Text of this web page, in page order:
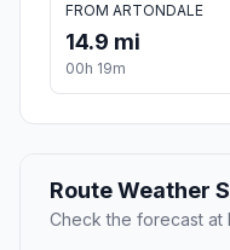
FROM ARTONDALE
14.9 mi
00h 19m
Route Weather
Check the forecast